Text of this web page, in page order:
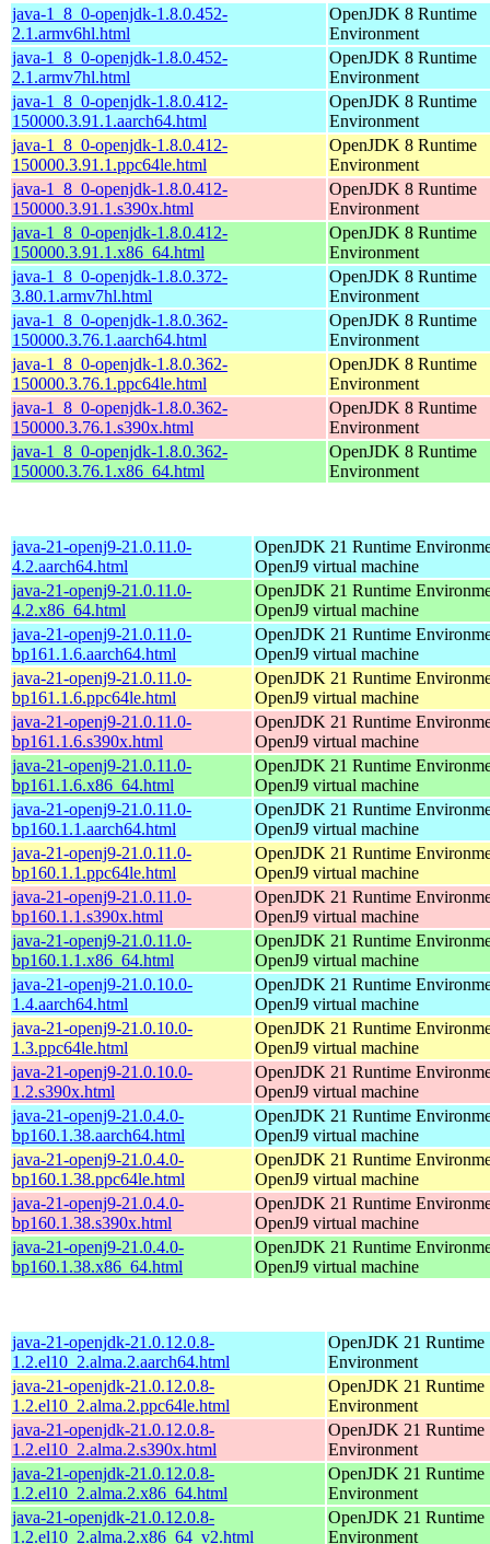
java-1_8_0-openjdk-1.8.0.452-
2.1.armv6hl.html
OpenJDK 8 Runtime
Environment
java-1_8_0-openjdk-1.8.0.452-
2.1.armv7hl.html
OpenJDK 8 Runtime
Environment
java-1_8_0-openjdk-1.8.0.412-
150000.3.91.1.aarch64.html
OpenJDK 8 Runtime
Environment
java-1_8_0-openjdk-1.8.0.412-
150000.3.91.1.ppc64le.html
OpenJDK 8 Runtime
Environment
java-1_8_0-openjdk-1.8.0.412-
150000.3.91.1.s390x.html
OpenJDK 8 Runtime
Environment
java-1_8_0-openjdk-1.8.0.412-
150000.3.91.1.x86_64.html
OpenJDK 8 Runtime
Environment
java-1_8_0-openjdk-1.8.0.372-
3.80.1.armv7hl.html
OpenJDK 8 Runtime
Environment
java-1_8_0-openjdk-1.8.0.362-
150000.3.76.1.aarch64.html
OpenJDK 8 Runtime
Environment
java-1_8_0-openjdk-1.8.0.362-
150000.3.76.1.ppc64le.html
OpenJDK 8 Runtime
Environment
java-1_8_0-openjdk-1.8.0.362-
150000.3.76.1.s390x.html
OpenJDK 8 Runtime
Environment
java-1_8_0-openjdk-1.8.0.362-
150000.3.76.1.x86_64.html
OpenJDK 8 Runtime
Environment
java-21-openj9-21.0.11.0-
4.2.aarch64.html
OpenJDK 21 Runtime
OpenJ9 virtual machine
java-21-openj9-21.0.11.0-
4.2.x86_64.html
OpenJDK 21 Runtime
OpenJ9 virtual machine
java-21-openj9-21.0.11.0-
bp161.1.6.aarch64.html
OpenJDK 21 Runtime
OpenJ9 virtual machine
java-21-openj9-21.0.11.0-
bp161.1.6.ppc64le.html
OpenJDK 21 Runtime
OpenJ9 virtual machine
java-21-openj9-21.0.11.0-
bp161.1.6.s390x.html
OpenJDK 21 Runtime
OpenJ9 virtual machine
java-21-openj9-21.0.11.0-
bp161.1.6.x86_64.html
OpenJDK 21 Runtime
OpenJ9 virtual machine
java-21-openj9-21.0.11.0-
bp160.1.1.aarch64.html
OpenJDK 21 Runtime
OpenJ9 virtual machine
java-21-openj9-21.0.11.0-
bp160.1.1.ppc64le.html
OpenJDK 21 Runtime
OpenJ9 virtual machine
java-21-openj9-21.0.11.0-
bp160.1.1.s390x.html
OpenJDK 21 Runtime
OpenJ9 virtual machine
java-21-openj9-21.0.11.0-
bp160.1.1.x86_64.html
OpenJDK 21 Runtime
OpenJ9 virtual machine
java-21-openj9-21.0.10.0-
1.4.aarch64.html
OpenJDK 21 Runtime
OpenJ9 virtual machine
java-21-openj9-21.0.10.0-
1.3.ppc64le.html
OpenJDK 21 Runtime
OpenJ9 virtual machine
java-21-openj9-21.0.10.0-
1.2.s390x.html
OpenJDK 21 Runtime
OpenJ9 virtual machine
java-21-openj9-21.0.4.0-
bp160.1.38.aarch64.html
OpenJDK 21 Runtime
OpenJ9 virtual machine
java-21-openj9-21.0.4.0-
bp160.1.38.ppc64le.html
OpenJDK 21 Runtime
OpenJ9 virtual machine
java-21-openj9-21.0.4.0-
bp160.1.38.s390x.html
OpenJDK 21 Runtime
OpenJ9 virtual machine
java-21-openj9-21.0.4.0-
bp160.1.38.x86_64.html
OpenJDK 21 Runtime
OpenJ9 virtual machine
java-21-openjdk-21.0.12.0.8-
1.2.el10_2.alma.2.aarch64.html
OpenJDK 21 Runtime
Environment
java-21-openjdk-21.0.12.0.8-
1.2.el10_2.alma.2.ppc64le.html
OpenJDK 21 Runtime
Environment
java-21-openjdk-21.0.12.0.8-
1.2.el10_2.alma.2.s390x.html
OpenJDK 21 Runtime
Environment
java-21-openjdk-21.0.12.0.8-
1.2.el10_2.alma.2.x86_64.html
OpenJDK 21 Runtime
Environment
java-21-openjdk-21.0.12.0.8-
1.2.el10_2.alma.2.x86_64_v2.html
OpenJDK 21 Runtime
Environment